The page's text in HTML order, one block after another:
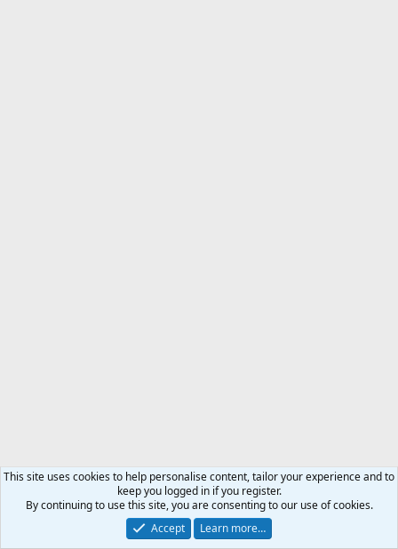
This site uses cookies to help personalise content, tailor your experience and to
keep you logged in if you register.
By continuing to use this site, you are consenting to our use of cookies.
Accept
Learn more…